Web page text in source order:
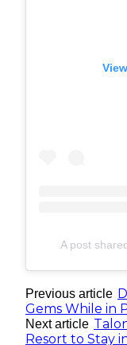
A post
Previous article
Gems While in
Next article
Resort to Stay